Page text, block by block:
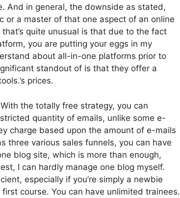
And in general, the downside as stated,
a master of that one aspect of an online
quite unusual is that due to the fact
you are putting your eggs in my
about all-in-one platforms prior to
standout of is that they offer a
prices.
the totally free strategy, you can
quantity of emails, unlike some e-
charge based upon the amount of e-mails
three various sales funnels, you can have
blog site, which is more than enough,
I can hardly manage one blog myself.
especially if you’re simply a newbie
course. You can have unlimited trainees.